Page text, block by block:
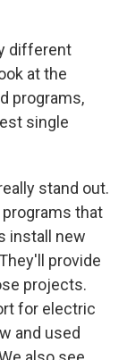
different
at the
programs,
single
stand out.
that
install new
provide
projects.
for electric
and used